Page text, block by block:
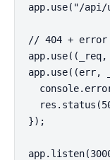
app.use("/api/
// 404 + error
app.use((err,
});